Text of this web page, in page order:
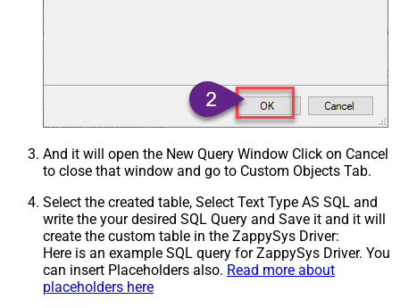
And it will open the New Query Window Click on Cancel
to close that window and go to Custom Objects Tab.
Select the created table, Select Text Type AS SQL and
write the your desired SQL Query and Save it and it will
create the custom table in the ZappySys Driver:
Here is an example SQL query for ZappySys Driver. You
can insert Placeholders also. Read more about
placeholders here